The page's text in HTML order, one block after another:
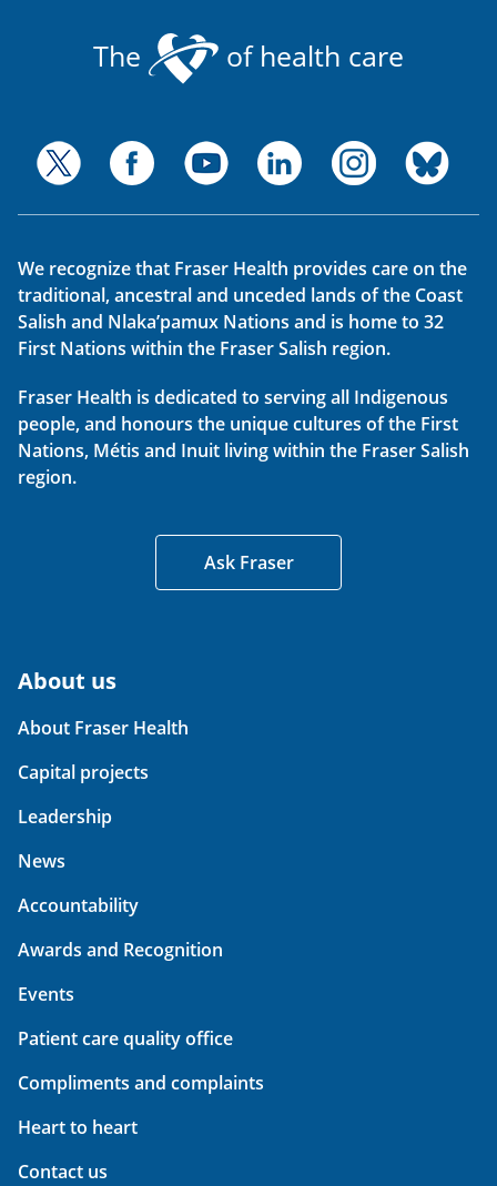
The of health care
We recognize that Fraser Health provides care on the
traditional, ancestral and unceded lands of the Coast
Salish and Nlaka’pamux Nations and is home to 32
First Nations within the Fraser Salish region.
Fraser Health is dedicated to serving all Indigenous
people, and honours the unique cultures of the First
Nations, Métis and Inuit living within the Fraser Salish
region.
Ask Fraser
About us
About Fraser Health
Capital projects
Leadership
News
Accountability
Awards and Recognition
Events
Patient care quality office
Compliments and complaints
Heart to heart
Contact us